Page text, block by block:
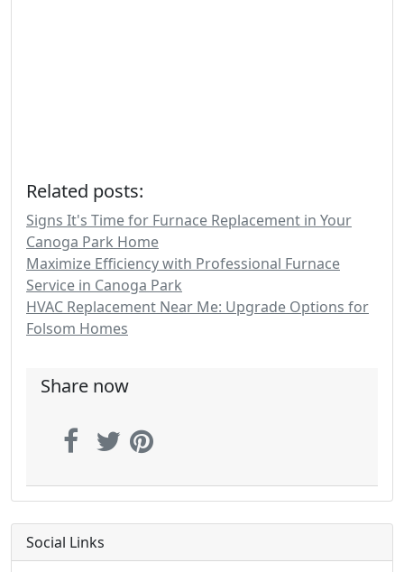
Related posts:
Signs It's Time for Furnace Replacement in Your
Canoga Park Home
Maximize Efficiency with Professional Furnace
Service in Canoga Park
HVAC Replacement Near Me: Upgrade Options for
Folsom Homes
Share now
Social Links